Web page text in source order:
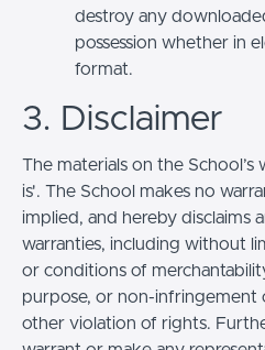
destroy any
possession whether in
format.
3. Disclaimer
The materials on the School’s
is'. The School makes no
implied, and hereby disclaims
warranties, including without
or conditions of
purpose, or non-
other violation of rights.